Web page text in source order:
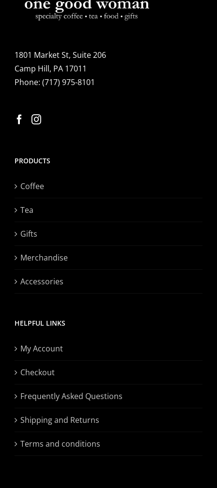
1801 Market St, Suite 206
Camp Hill, PA 17011
Phone: (717) 975-8101
PRODUCTS
Coffee
Tea
Gifts
Merchandise
Accessories
HELPFUL LINKS
My Account
Checkout
Frequently Asked Questions
Shipping and Returns
Terms and conditions